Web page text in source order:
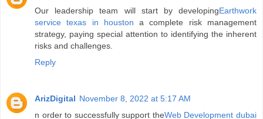
Our leadership team will start by developingEarthwork
service texas in houston a complete risk management
strategy, paying special attention to identifying the inherent
risks and challenges.
Reply
ArizDigital November 8, 2022 at 5:17 AM
n order to successfully support theWeb Development dubai